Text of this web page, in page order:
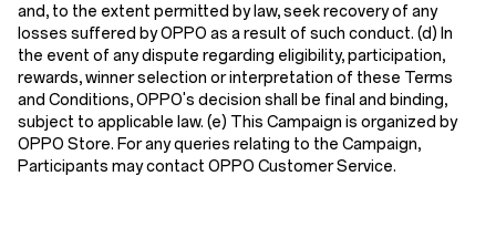
and, to the extent permitted by law, seek recovery of any
losses suffered by OPPO as a result of such conduct. (d) In
the event of any dispute regarding eligibility, participation,
rewards, winner selection or interpretation of these Terms
and Conditions, OPPO's decision shall be final and binding,
subject to applicable law. (e) This Campaign is organized by
OPPO Store. For any queries relating to the Campaign,
Participants may contact OPPO Customer Service.